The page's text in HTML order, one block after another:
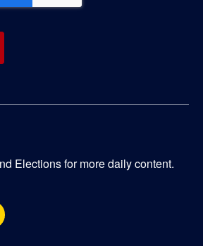
Elections for more daily content.